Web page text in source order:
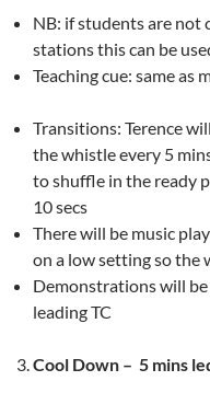
NB: if students are
stations this can be
Teaching cue: same as
Transitions: Terence
the whistle every 5
to shuffle in the ready
10 secs
There will be music
on a low setting so the
Demonstrations will be
leading TC
Cool Down – 5 mins